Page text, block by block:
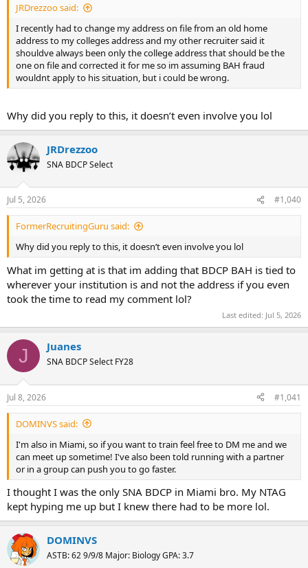
JRDrezzoo said:
I recently had to change my address on file from an old home
address to my colleges address and my other recruiter said it
shouldve always been only the college address that should be the
one on file and corrected it for me so im assuming BAH fraud
wouldnt apply to his situation, but i could be wrong.
Why did you reply to this, it doesn’t even involve you lol
JRDrezzoo
SNA BDCP Select
Jul 5, 2026 #1,040
FormerRecruitingGuru said:
Why did you reply to this, it doesn’t even involve you lol
What im getting at is that im adding that BDCP BAH is tied to
wherever your institution is and not the address if you even
took the time to read my comment lol?
Last edited: Jul 5, 2026
J Juanes
SNA BDCP Select FY28
Jul 8, 2026 #1,041
DOMINVS said:
I'm also in Miami, so if you want to train feel free to DM me and we
can meet up sometime! I've also been told running with a partner
or in a group can push you to go faster.
I thought I was the only SNA BDCP in Miami bro. My NTAG
kept hyping me up but I knew there had to be more lol.
DOMINVS
ASTB: 62 9/9/8 Major: Biology GPA: 3.7